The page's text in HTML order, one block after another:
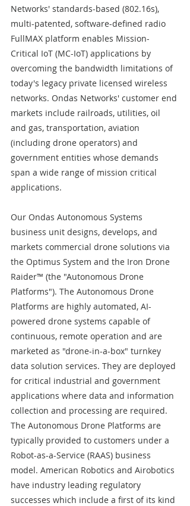
Networks' standards-based (802.16s),
multi-patented, software-defined radio
FullMAX platform enables Mission-
Critical IoT (MC-IoT) applications by
overcoming the bandwidth limitations of
today's legacy private licensed wireless
networks. Ondas Networks' customer end
markets include railroads, utilities, oil
and gas, transportation, aviation
(including drone operators) and
government entities whose demands
span a wide range of mission critical
applications.
Our Ondas Autonomous Systems
business unit designs, develops, and
markets commercial drone solutions via
the Optimus System and the Iron Drone
Raider™ (the "Autonomous Drone
Platforms"). The Autonomous Drone
Platforms are highly automated, AI-
powered drone systems capable of
continuous, remote operation and are
marketed as "drone-in-a-box" turnkey
data solution services. They are deployed
for critical industrial and government
applications where data and information
collection and processing are required.
The Autonomous Drone Platforms are
typically provided to customers under a
Robot-as-a-Service (RAAS) business
model. American Robotics and Airobotics
have industry leading regulatory
successes which include a first of its kind